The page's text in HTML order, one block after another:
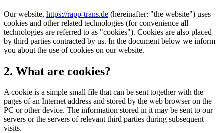
Our website, https://rapp-trans.de (hereinafter: "the website") uses
cookies and other related technologies (for convenience all
technologies are referred to as "cookies"). Cookies are also placed
by third parties contracted by us. In the document below we inform
you about the use of cookies on our website.
2. What are cookies?
A cookie is a simple small file that can be sent together with the
pages of an Internet address and stored by the web browser on the
PC or other device. The information stored in it may be sent to our
servers or the servers of relevant third parties during subsequent
visits.